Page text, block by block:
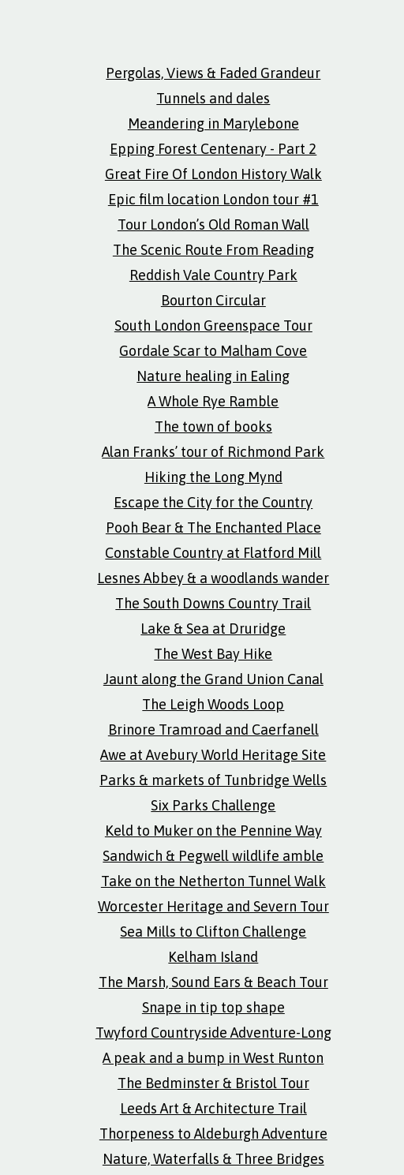
Pergolas, Views & Faded Grandeur
Tunnels and dales
Meandering in Marylebone
Epping Forest Centenary - Part 2
Great Fire Of London History Walk
Epic film location London tour #1
Tour London’s Old Roman Wall
The Scenic Route From Reading
Reddish Vale Country Park
Bourton Circular
South London Greenspace Tour
Gordale Scar to Malham Cove
Nature healing in Ealing
A Whole Rye Ramble
The town of books
Alan Franks’ tour of Richmond Park
Hiking the Long Mynd
Escape the City for the Country
Pooh Bear & The Enchanted Place
Constable Country at Flatford Mill
Lesnes Abbey & a woodlands wander
The South Downs Country Trail
Lake & Sea at Druridge
The West Bay Hike
Jaunt along the Grand Union Canal
The Leigh Woods Loop
Brinore Tramroad and Caerfanell
Awe at Avebury World Heritage Site
Parks & markets of Tunbridge Wells
Six Parks Challenge
Keld to Muker on the Pennine Way
Sandwich & Pegwell wildlife amble
Take on the Netherton Tunnel Walk
Worcester Heritage and Severn Tour
Sea Mills to Clifton Challenge
Kelham Island
The Marsh, Sound Ears & Beach Tour
Snape in tip top shape
Twyford Countryside Adventure-Long
A peak and a bump in West Runton
The Bedminster & Bristol Tour
Leeds Art & Architecture Trail
Thorpeness to Aldeburgh Adventure
Nature, Waterfalls & Three Bridges